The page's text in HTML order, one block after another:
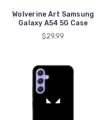
Wolverine Art Samsung
Galaxy A54 5G Case
$29.99